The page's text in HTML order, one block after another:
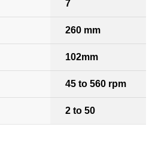
7
260 mm
102mm
45 to 560 rpm
2 to 50